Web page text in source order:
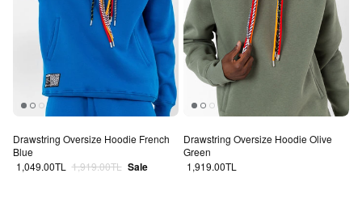
Drawstring Oversize Hoodie French
Blue
Sale price
1,049.00TL Regular price
1,919.00TL Sale
Drawstring Oversize Hoodie Olive
Green
Regular price
1,919.00TL